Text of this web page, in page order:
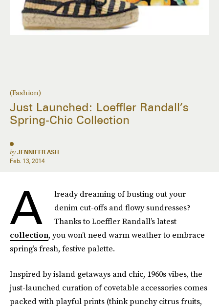
(Fashion)
Just Launched: Loeffler Randall’s
Spring-Chic Collection
by JENNIFER ASH
Feb. 13, 2014
A
lready dreaming of busting out your
denim cut-offs and flowy sundresses?
Thanks to Loeffler Randall’s latest
collection, you won’t need warm weather to embrace
spring’s fresh, festive palette.
Inspired by island getaways and chic, 1960s vibes, the
just-launched curation of covetable accessories comes
packed with playful prints (think punchy citrus fruits,